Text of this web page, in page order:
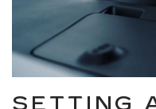
SETTING